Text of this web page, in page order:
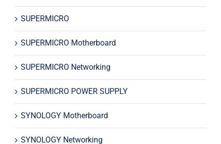
SUPERMICRO
SUPERMICRO Motherboard
SUPERMICRO Networking
SUPERMICRO POWER SUPPLY
SYNOLOGY Motherboard
SYNOLOGY Networking